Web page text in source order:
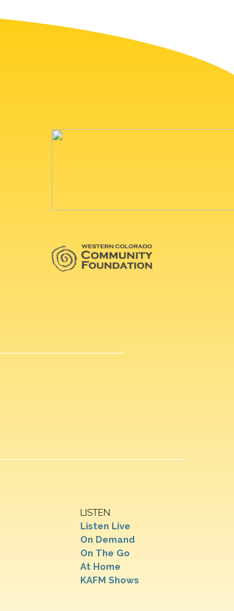
LISTEN
Listen Live
On Demand
On The Go
At Home
KAFM Shows